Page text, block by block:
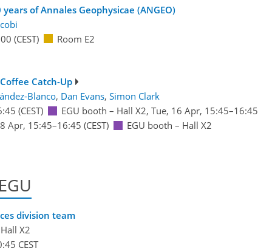
of Annales Geophysicae (ANGEO)
(CEST) Room E2
Catch-Up
Blanco, Dan Evans, Simon Clark
(CEST) EGU booth – Hall X2, Tue, 16 Apr, 15:45–16:45
Apr, 15:45–16:45 (CEST) EGU booth – Hall X2
division team
X2
CEST